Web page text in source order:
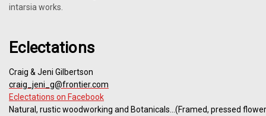
intarsia works.
Eclectations
Craig & Jeni Gilbertson
craig_jeni_g@frontier.com
Eclectations on Facebook
Natural, rustic woodworking and Botanicals...(Framed, pressed